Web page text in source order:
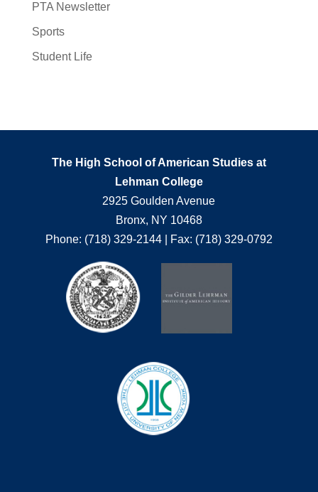
PTA Newsletter
Sports
Student Life
The High School of American Studies at
Lehman College
2925 Goulden Avenue
Bronx, NY 10468
Phone: (718) 329-2144 | Fax: (718) 329-0792